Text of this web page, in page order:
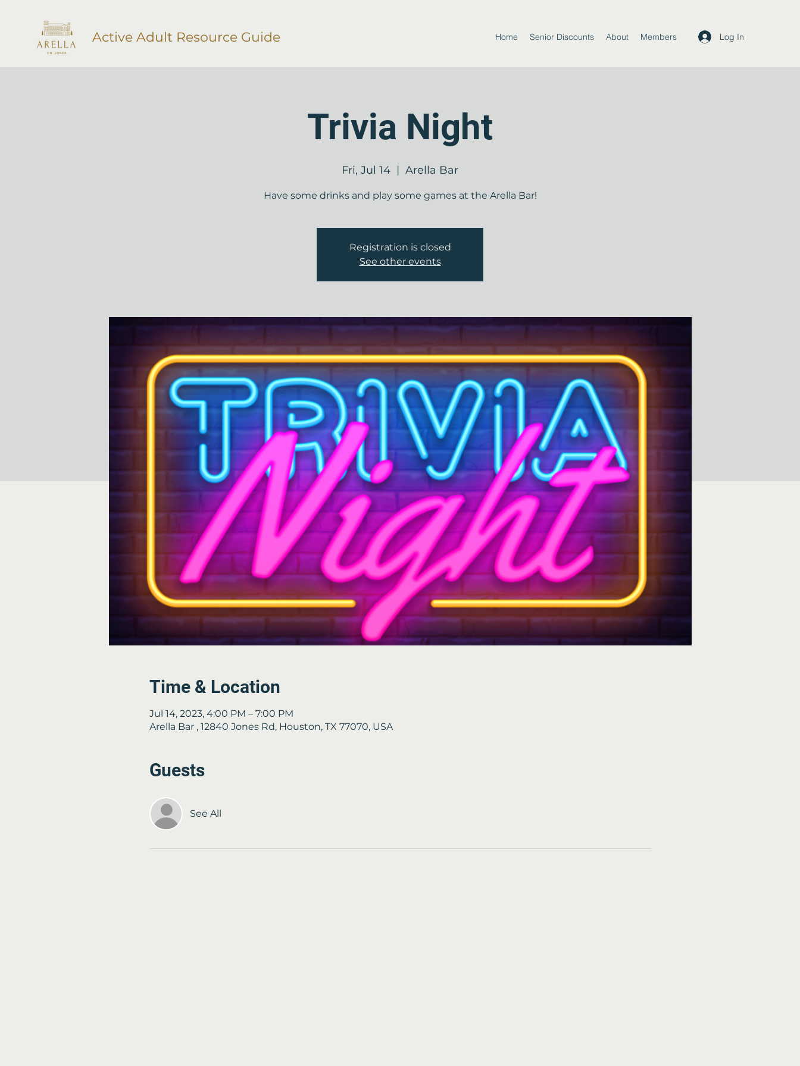
Active Adult Resource Guide Home Senior Discounts About Members Log In
Trivia Night
Fri, Jul 14
  |
Arella Bar
Have some drinks and play some games at the Arella Bar!
Registration is closed
See other events
Time & Location
Jul 14, 2023, 4:00 PM – 7:00 PM
Arella Bar , 12840 Jones Rd, Houston, TX 77070, USA
Guests
See All